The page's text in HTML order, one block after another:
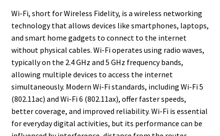
Wi-Fi, short for Wireless Fidelity, is a wireless networking
technology that allows devices like smartphones, laptops,
and smart home gadgets to connect to the internet
without physical cables. Wi-Fi operates using radio waves,
typically on the 2.4 GHz and 5 GHz frequency bands,
allowing multiple devices to access the internet
simultaneously. Modern Wi-Fi standards, including Wi-Fi 5
(802.11ac) and Wi-Fi 6 (802.11ax), offer faster speeds,
better coverage, and improved reliability. Wi-Fi is essential
for everyday digital activities, but its performance can be